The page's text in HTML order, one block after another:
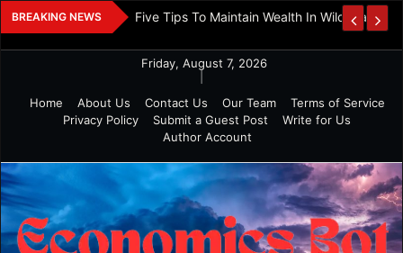
Skip
to
BREAKING NEWS
Investment Five Tips To Maintain Wealth In Wild Markets
Friday, August 7, 2026
Home
About Us Contact Us Our Team
Terms of Service
Privacy Policy
Submit a Guest Post
Write for Us
Author Account